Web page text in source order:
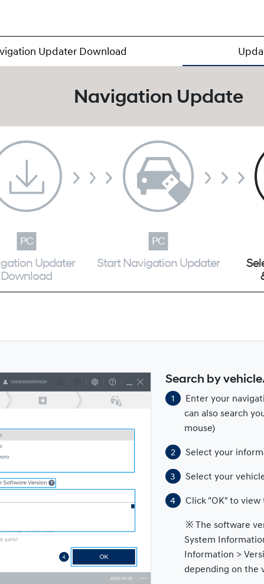
Updater Download
Navigation Update
Updater
Download
Start Navigation Updater
Search by
Enter your
can also search
mouse)
Select your
Select your
Click "OK" to
※ The software
System
Information >
depending on the